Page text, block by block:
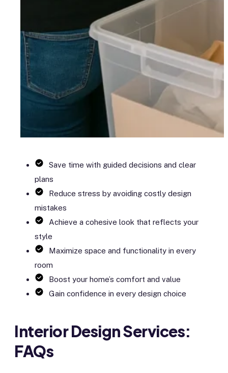
Save time with guided decisions and clear
plans
Reduce stress by avoiding costly design
mistakes
Achieve a cohesive look that reflects your
style
Maximize space and functionality in every
room
Boost your home’s comfort and value
Gain confidence in every design choice
Interior Design Services:
FAQs